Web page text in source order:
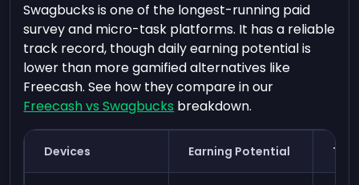
Swagbucks is one of the longest-running paid
survey and micro-task platforms. It has a reliable
track record, though daily earning potential is
lower than more gamified alternatives like
Freecash. See how they compare in our
Freecash vs Swagbucks breakdown.
Devices Earning Potential